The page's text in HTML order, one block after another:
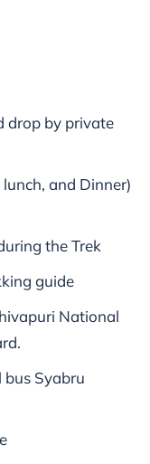
drop by private
and Dinner)
the Trek
guide
National
Syabru